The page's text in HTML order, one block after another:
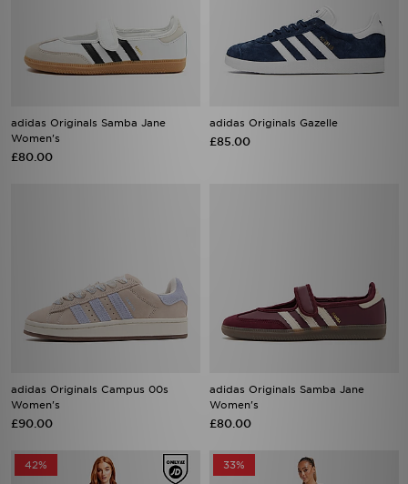
adidas Originals Samba Jane
Women's
£80.00
adidas Originals Gazelle
£85.00
adidas Originals Campus 00s
Women's
£90.00
adidas Originals Samba Jane
Women's
£80.00
42% 33%